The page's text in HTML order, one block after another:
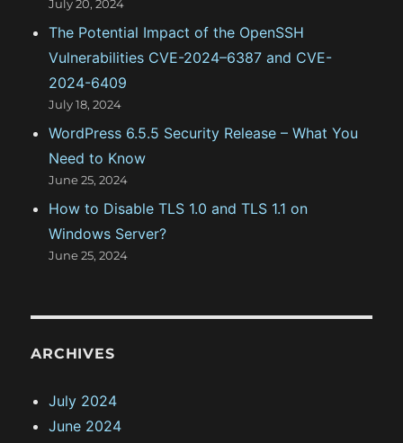
July 20, 2024
The Potential Impact of the OpenSSH
Vulnerabilities CVE-2024–6387 and CVE-
2024-6409
July 18, 2024
WordPress 6.5.5 Security Release – What You
Need to Know
June 25, 2024
How to Disable TLS 1.0 and TLS 1.1 on
Windows Server?
June 25, 2024
ARCHIVES
July 2024
June 2024